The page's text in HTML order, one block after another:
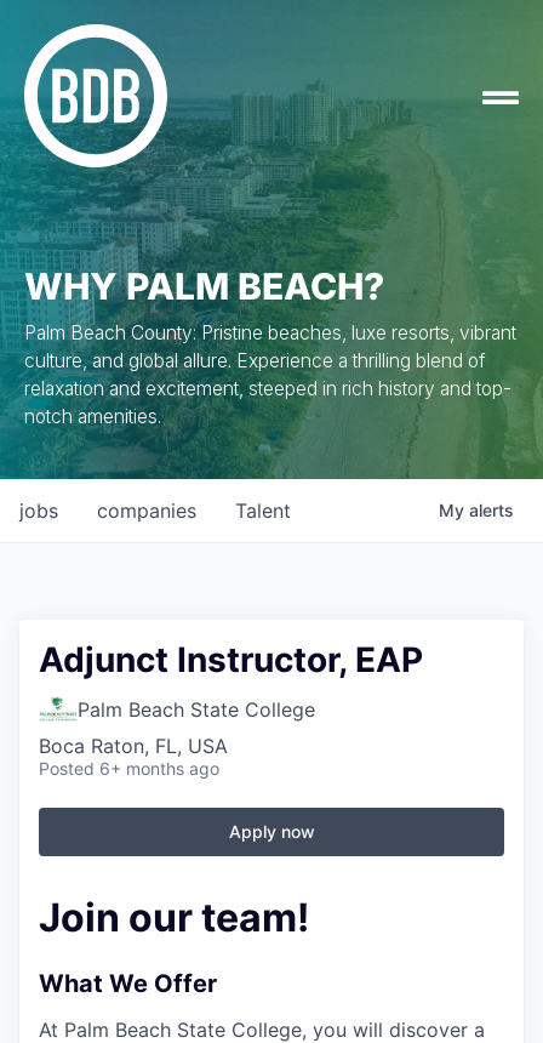
WHY PALM BEACH?
Palm Beach County: Pristine beaches, luxe resorts, vibrant
culture, and global allure. Experience a thrilling blend of
relaxation and excitement, steeped in rich history and top-
notch amenities.
jobs companies Talent My alerts
Adjunct Instructor, EAP
Palm Beach State College
Boca Raton, FL, USA
Posted 6+ months ago
Apply now
Join our team!
What We Offer
At Palm Beach State College, you will discover a